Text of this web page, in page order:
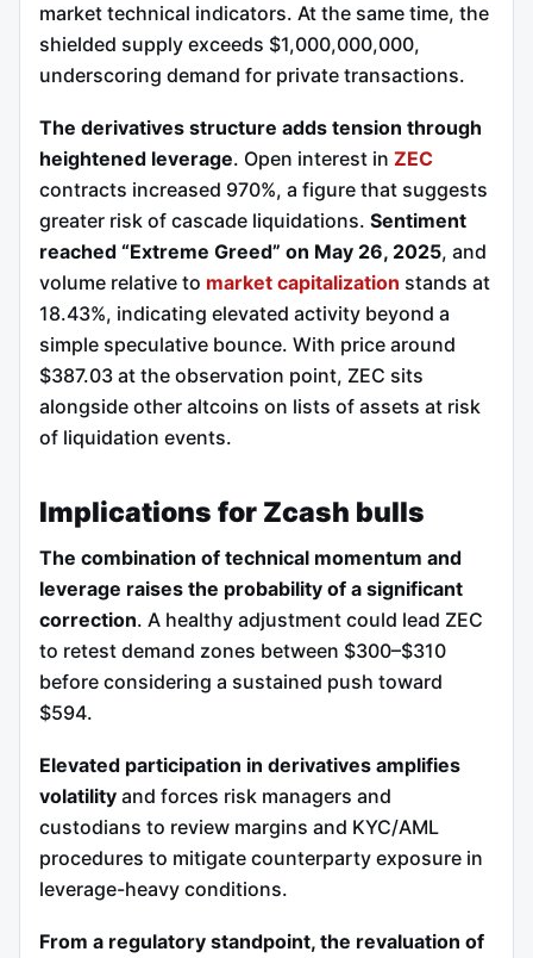
market technical indicators. At the same time, the
shielded supply exceeds $1,000,000,000,
underscoring demand for private transactions.
The derivatives structure adds tension through
heightened leverage. Open interest in ZEC
contracts increased 970%, a figure that suggests
greater risk of cascade liquidations. Sentiment
reached “Extreme Greed” on May 26, 2025, and
volume relative to market capitalization stands at
18.43%, indicating elevated activity beyond a
simple speculative bounce. With price around
$387.03 at the observation point, ZEC sits
alongside other altcoins on lists of assets at risk
of liquidation events.
Implications for Zcash bulls
The combination of technical momentum and
leverage raises the probability of a significant
correction. A healthy adjustment could lead ZEC
to retest demand zones between $300–$310
before considering a sustained push toward
$594.
Elevated participation in derivatives amplifies
volatility and forces risk managers and
custodians to review margins and KYC/AML
procedures to mitigate counterparty exposure in
leverage-heavy conditions.
From a regulatory standpoint, the revaluation of